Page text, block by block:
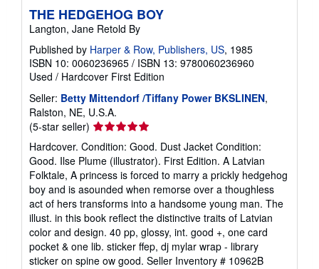
THE HEDGEHOG BOY
Langton, Jane Retold By
Published by Harper & Row, Publishers, US, 1985
ISBN 10: 0060236965 / ISBN 13: 9780060236960
Used / Hardcover First Edition
Seller: Betty Mittendorf /Tiffany Power BKSLINEN,
Ralston, NE, U.S.A.
(5-star seller) Seller
rating
5
out
of
5
stars
Hardcover. Condition: Good. Dust Jacket Condition:
Good. Ilse Plume (illustrator). First Edition. A Latvian
Folktale, A princess is forced to marry a prickly hedgehog
boy and is asounded when remorse over a thoughless
act of hers transforms into a handsome young man. The
illust. in this book reflect the distinctive traits of Latvian
color and design. 40 pp, glossy, int. good +, one card
pocket & one lib. sticker ffep, dj mylar wrap - library
sticker on spine ow good. Seller Inventory # 10962B